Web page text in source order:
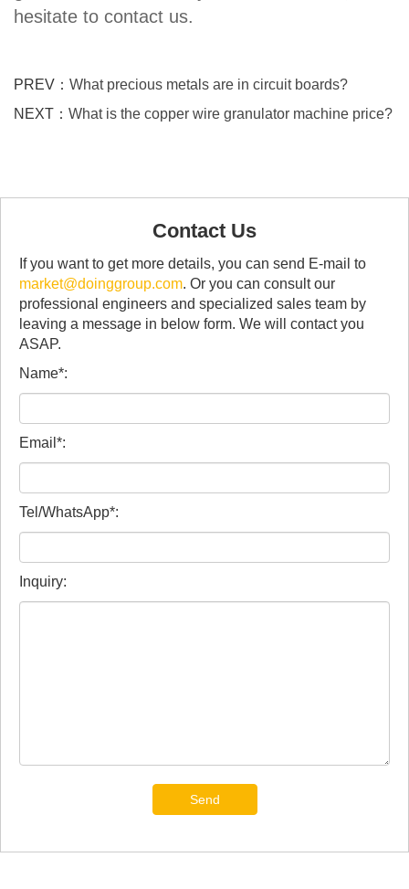
hesitate to contact us.
PREV： What precious metals are in circuit boards?
NEXT： What is the copper wire granulator machine price?
Contact Us
If you want to get more details, you can send E-mail to
market@doinggroup.com. Or you can consult our
professional engineers and specialized sales team by
leaving a message in below form. We will contact you
ASAP.
Name*:
Email*:
Tel/WhatsApp*:
Inquiry:
Send